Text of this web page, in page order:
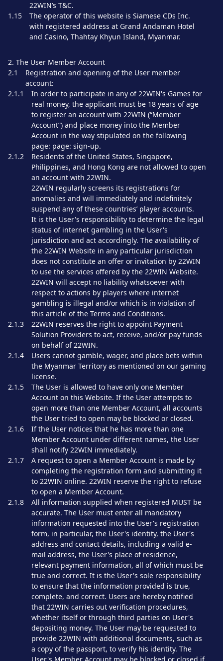
22WIN’s T&C.
1.15
The operator of this website is Siamese CDs Inc.
with registered address at Grand Andaman Hotel
and Casino, Thahtay Khyun Island, Myanmar.
2. The User Member Account
2.1
Registration and opening of the User member
account:
2.1.1
In order to participate in any of 22WIN's Games for
real money, the applicant must be 18 years of age
to register an account with 22WIN (“Member
Account”) and place money into the Member
Account in the way stipulated on the following
page: page: sign-up.
2.1.2
Residents of the United States, Singapore,
Philippines, and Hong Kong are not allowed to open
an account with 22WIN.
22WIN regularly screens its registrations for
anomalies and will immediately and indefinitely
suspend any of these countries’ player accounts.
It is the User's responsibility to determine the legal
status of internet gambling in the User's
jurisdiction and act accordingly. The availability of
the 22WIN Website in any particular jurisdiction
does not constitute an offer or invitation by 22WIN
to use the services offered by the 22WIN Website.
22WIN will accept no liability whatsoever with
respect to actions by players where internet
gambling is illegal and/or which is in violation of
this article of the Terms and Conditions.
2.1.3
22WIN reserves the right to appoint Payment
Solution Providers to act, receive, and/or pay funds
on behalf of 22WIN.
2.1.4
Users cannot gamble, wager, and place bets within
the Myanmar Territory as mentioned on our gaming
license.
2.1.5
The User is allowed to have only one Member
Account on this Website. If the User attempts to
open more than one Member Account, all accounts
the User tried to open may be blocked or closed.
2.1.6
If the User notices that he has more than one
Member Account under different names, the User
shall notify 22WIN immediately.
2.1.7
A request to open a Member Account is made by
completing the registration form and submitting it
to 22WIN online. 22WIN reserve the right to refuse
to open a Member Account.
2.1.8
All information supplied when registered MUST be
accurate. The User must enter all mandatory
information requested into the User's registration
form, in particular, the User's identity, the User's
address and contact details, including a valid e-
mail address, the User's place of residence,
relevant payment information, all of which must be
true and correct. It is the User's sole responsibility
to ensure that the information provided is true,
complete, and correct. Users are hereby notified
that 22WIN carries out verification procedures,
whether itself or through third parties on User's
depositing money. The User may be requested to
provide 22WIN with additional documents, such as
a copy of the passport, to verify his identity. The